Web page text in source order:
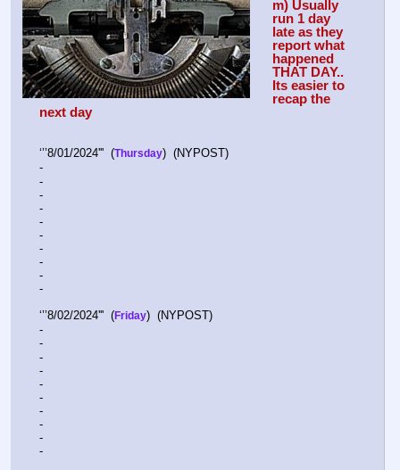
m) Usually
run 1 day
late as they
report what
happened
THAT DAY..
Its easier to
recap the
next day
‘’’8/01/2024'''  (Thursday)  (NYPOST)
-
-
-
-
-
-
-
-
-
-
‘’’8/02/2024'''  (Friday)  (NYPOST)
-
-
-
-
-
-
-
-
-
-